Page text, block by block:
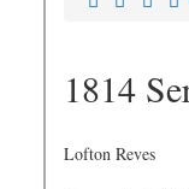
1814
Lofton Reves